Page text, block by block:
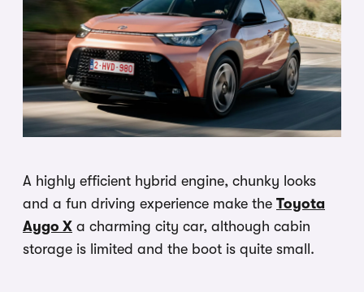
A highly efficient hybrid engine, chunky looks
and a fun driving experience make the Toyota
Aygo X a charming city car, although cabin
storage is limited and the boot is quite small.